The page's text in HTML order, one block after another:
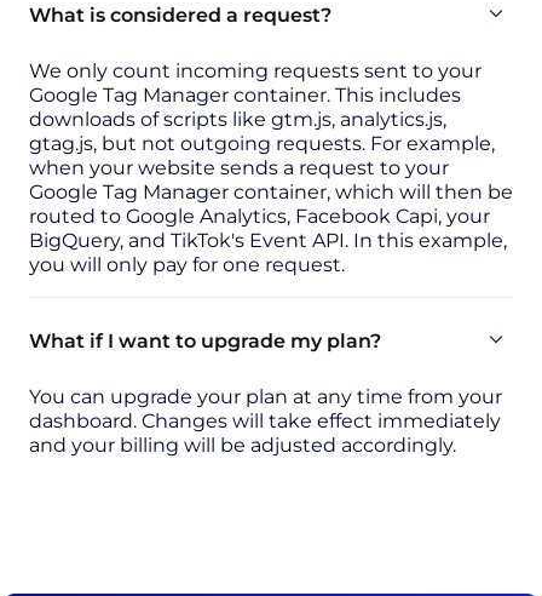
What is considered a request?
We only count incoming requests sent to your
Google Tag Manager container. This includes
downloads of scripts like gtm.js, analytics.js,
gtag.js, but not outgoing requests. For example,
when your website sends a request to your
Google Tag Manager container, which will then be
routed to Google Analytics, Facebook Capi, your
BigQuery, and TikTok's Event API. In this example,
you will only pay for one request.
What if I want to upgrade my plan?
You can upgrade your plan at any time from your
dashboard. Changes will take effect immediately
and your billing will be adjusted accordingly.